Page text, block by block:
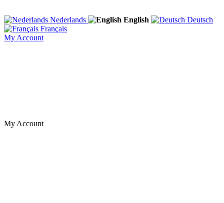
Nederlands English
Deutsch
Français
My Account
My Account